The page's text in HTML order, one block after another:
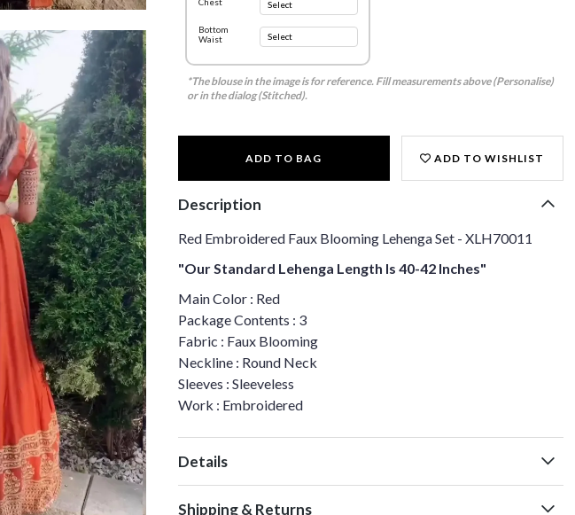
Bottom
Waist
*The blouse in the image is for reference. Fill measurements above (Personalise)
or in the dialog (Stitched).
ADD TO BAG ADD TO WISHLIST
Description
Red Embroidered Faux Blooming Lehenga Set - XLH70011
"Our Standard Lehenga Length Is 40-42 Inches"
Main Color : Red
Package Contents : 3
Fabric : Faux Blooming
Neckline : Round Neck
Sleeves : Sleeveless
Work : Embroidered
Details
Shipping & Returns